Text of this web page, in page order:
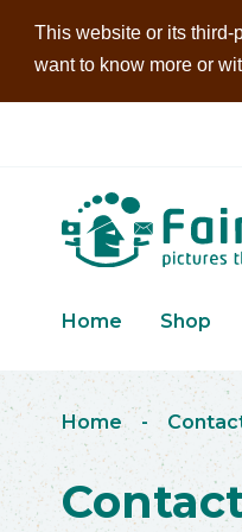
This website or its third-
want to know more or
Home Shop
Home -